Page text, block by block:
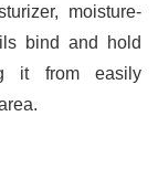
moisture-
bind and hold
it from easily